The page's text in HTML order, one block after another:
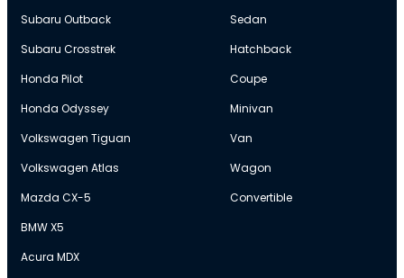
Subaru Outback
Subaru Crosstrek
Honda Pilot
Honda Odyssey
Volkswagen Tiguan
Volkswagen Atlas
Mazda CX-5
BMW X5
Acura MDX
Sedan
Hatchback
Coupe
Minivan
Van
Wagon
Convertible